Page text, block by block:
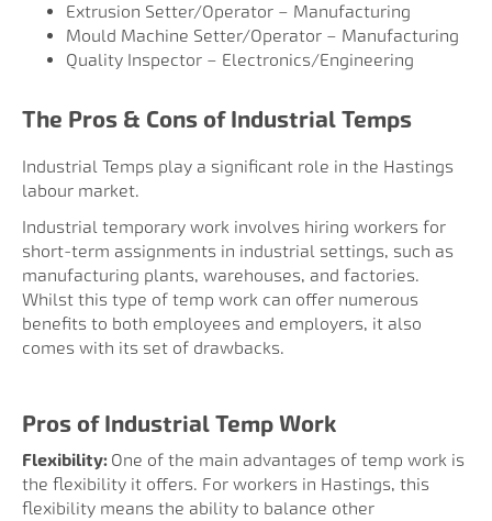
Extrusion Setter/Operator – Manufacturing
Mould Machine Setter/Operator – Manufacturing
Quality Inspector – Electronics/Engineering
The Pros & Cons of Industrial Temps
Industrial Temps play a significant role in the Hastings
labour market.
Industrial temporary work involves hiring workers for
short-term assignments in industrial settings, such as
manufacturing plants, warehouses, and factories.
Whilst this type of temp work can offer numerous
benefits to both employees and employers, it also
comes with its set of drawbacks.
Pros of Industrial Temp Work
Flexibility: One of the main advantages of temp work is
the flexibility it offers. For workers in Hastings, this
flexibility means the ability to balance other